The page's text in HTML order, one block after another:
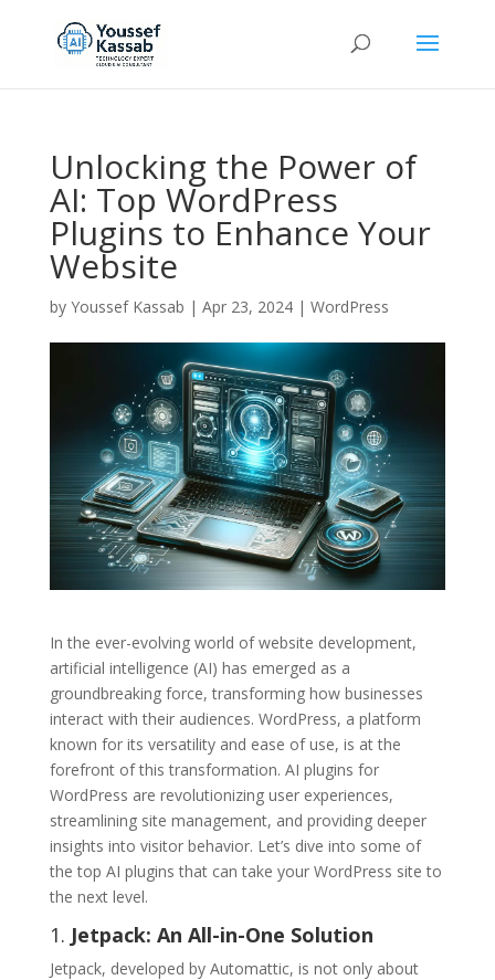
Unlocking the Power of
AI: Top WordPress
Plugins to Enhance Your
Website
by Youssef Kassab | Apr 23, 2024| WordPress
In the ever-evolving world of website development,
artificial intelligence (AI) has emerged as a
groundbreaking force, transforming how businesses
interact with their audiences. WordPress, a platform
known for its versatility and ease of use, is at the
forefront of this transformation. AI plugins for
WordPress are revolutionizing user experiences,
streamlining site management, and providing deeper
insights into visitor behavior. Let’s dive into some of
the top AI plugins that can take your WordPress site to
the next level.
1. Jetpack: An All-in-One Solution
Jetpack, developed by Automattic, is not only about